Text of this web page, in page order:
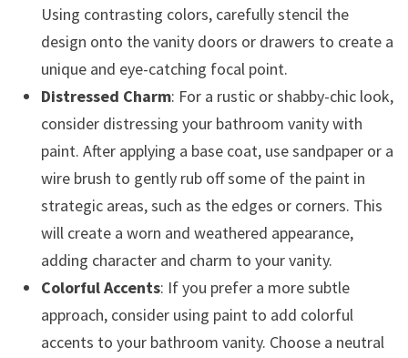
Using contrasting colors, carefully stencil the
design onto the vanity doors or drawers to create a
unique and eye-catching focal point.
Distressed Charm: For a rustic or shabby-chic look,
consider distressing your bathroom vanity with
paint. After applying a base coat, use sandpaper or a
wire brush to gently rub off some of the paint in
strategic areas, such as the edges or corners. This
will create a worn and weathered appearance,
adding character and charm to your vanity.
Colorful Accents: If you prefer a more subtle
approach, consider using paint to add colorful
accents to your bathroom vanity. Choose a neutral